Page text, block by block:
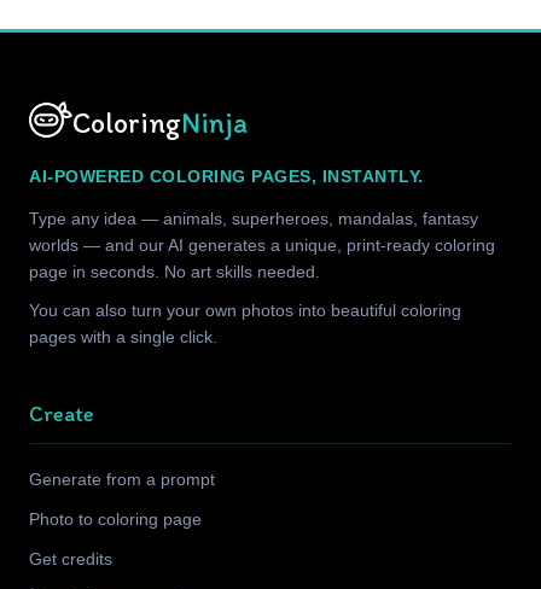
ColoringNinja
AI-POWERED COLORING PAGES, INSTANTLY.
Type any idea — animals, superheroes, mandalas, fantasy
worlds — and our AI generates a unique, print-ready coloring
page in seconds. No art skills needed.
You can also turn your own photos into beautiful coloring
pages with a single click.
Create
Generate from a prompt
Photo to coloring page
Get credits